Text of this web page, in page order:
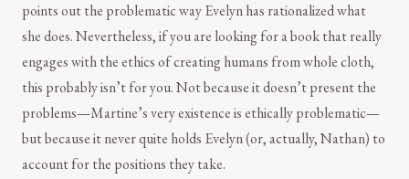
points out the problematic way Evelyn has rationalized what
she does. Nevertheless, if you are looking for a book that really
engages with the ethics of creating humans from whole cloth,
this probably isn’t for you. Not because it doesn’t present the
problems—Martine’s very existence is ethically problematic—
but because it never quite holds Evelyn (or, actually, Nathan) to
account for the positions they take.